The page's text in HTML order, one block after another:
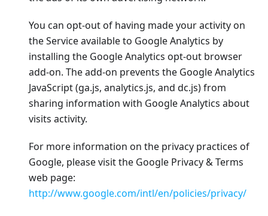
You can opt-out of having made your activity on
the Service available to Google Analytics by
installing the Google Analytics opt-out browser
add-on. The add-on prevents the Google Analytics
JavaScript (ga.js, analytics.js, and dc.js) from
sharing information with Google Analytics about
visits activity.
For more information on the privacy practices of
Google, please visit the Google Privacy & Terms
web page:
http://www.google.com/intl/en/policies/privacy/